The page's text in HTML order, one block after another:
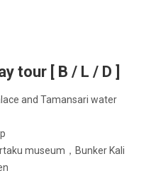
tour [ B / L / D ]
and Tamansari water
museum，Bunker Kali